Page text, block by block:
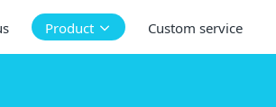
Product Custom service